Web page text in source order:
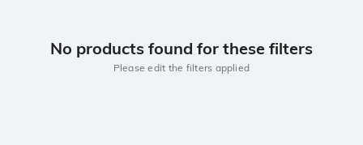
No products found for these filters
Please edit the filters applied